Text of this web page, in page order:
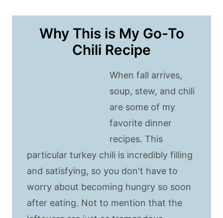
Why This is My Go-To
Chili Recipe
When fall arrives,
soup, stew, and chili
are some of my
favorite dinner
recipes. This
particular turkey chili is incredibly filling
and satisfying, so you don't have to
worry about becoming hungry so soon
after eating. Not to mention that the